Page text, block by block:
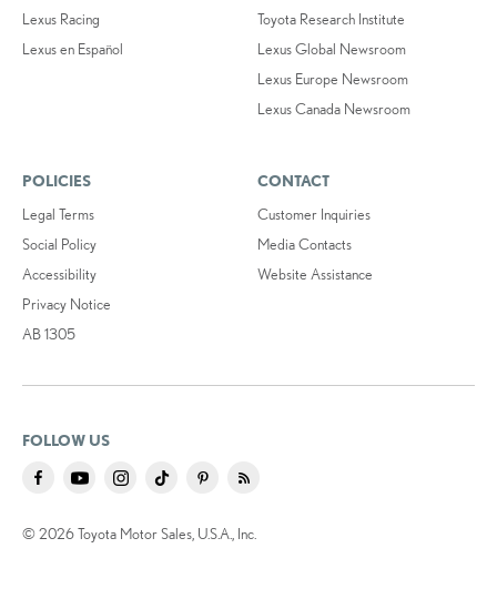
Lexus Racing
Lexus en Español
Toyota Research Institute
Lexus Global Newsroom
Lexus Europe Newsroom
Lexus Canada Newsroom
POLICIES
Legal Terms
Social Policy
Accessibility
Privacy Notice
AB 1305
CONTACT
Customer Inquiries
Media Contacts
Website Assistance
FOLLOW US
© 2026 Toyota Motor Sales, U.S.A., Inc.